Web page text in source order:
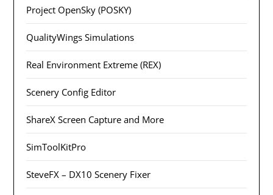
Project OpenSky (POSKY)
QualityWings Simulations
Real Environment Extreme (REX)
Scenery Config Editor
ShareX Screen Capture and More
SimToolKitPro
SteveFX – DX10 Scenery Fixer